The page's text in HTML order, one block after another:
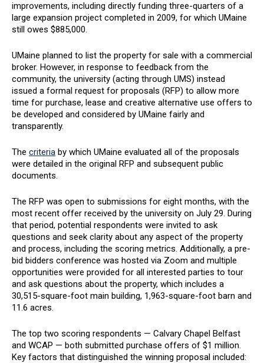
improvements, including directly funding three-quarters of a
large expansion project completed in 2009, for which UMaine
still owes $885,000.
UMaine planned to list the property for sale with a commercial
broker. However, in response to feedback from the
community, the university (acting through UMS) instead
issued a formal request for proposals (RFP) to allow more
time for purchase, lease and creative alternative use offers to
be developed and considered by UMaine fairly and
transparently.
The criteria by which UMaine evaluated all of the proposals
were detailed in the original RFP and subsequent public
documents.
The RFP was open to submissions for eight months, with the
most recent offer received by the university on July 29. During
that period, potential respondents were invited to ask
questions and seek clarity about any aspect of the property
and process, including the scoring metrics. Additionally, a pre-
bid bidders conference was hosted via Zoom and multiple
opportunities were provided for all interested parties to tour
and ask questions about the property, which includes a
30,515-square-foot main building, 1,963-square-foot barn and
11.6 acres.
The top two scoring respondents — Calvary Chapel Belfast
and WCAP — both submitted purchase offers of $1 million.
Key factors that distinguished the winning proposal included: